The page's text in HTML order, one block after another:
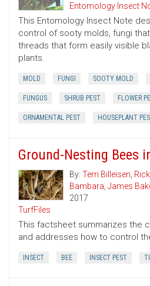
Entomology Insect
This Entomology Insect Note
control of sooty molds, fungi
threads that form easily visible
plants.
MOLD FUNGI SOOTY MOLD
FUNGUS SHRUB PEST FLOWER
ORNAMENTAL PEST HOUSEPLANT
Ground-Nesting Bees
By: Terri Billeisen,
Bambara, James
2017
TurfFiles
This factsheet summarizes the
and addresses how to control
INSECT BEE INSECT PEST